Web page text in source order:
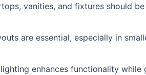
vanities, and fixtures should
are essential, especially in
enhances functionality while